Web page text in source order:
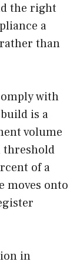
the right
a
than
with
is a
volume
threshold
of a
moves onto
in